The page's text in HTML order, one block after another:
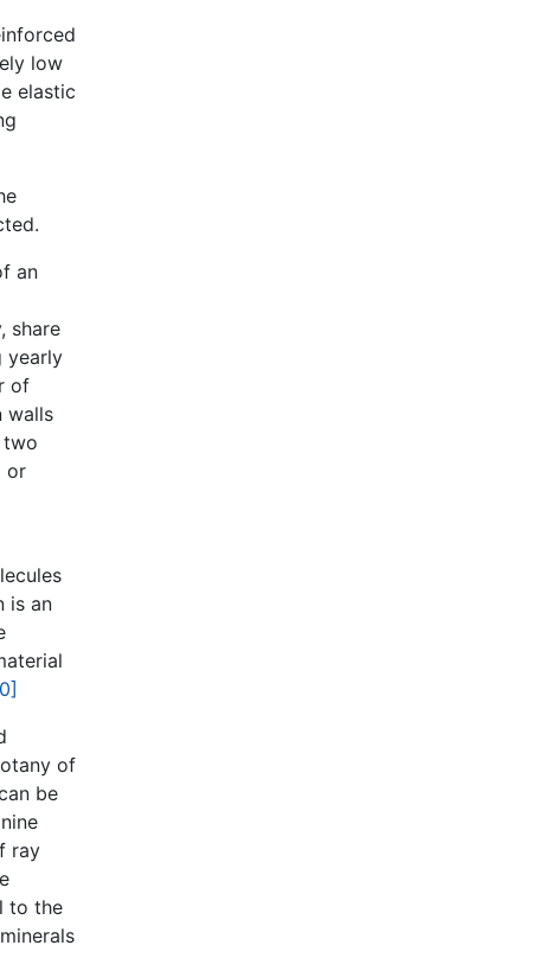
low
elastic
an
share
yearly
of
walls
two
or
is an
of
be
ray
to the